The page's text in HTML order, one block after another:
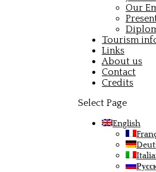
Our
Tourism
Links
About us
Contact
Credits
Select Page
English